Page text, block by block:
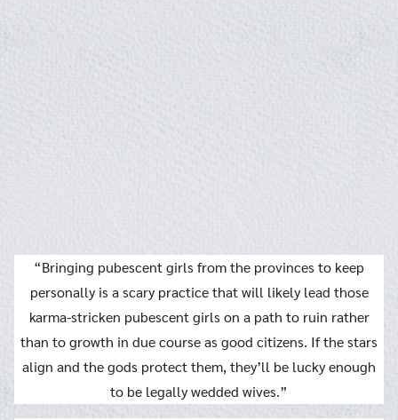
“Bringing pubescent girls from the provinces to keep
personally is a scary practice that will likely lead those
karma-stricken pubescent girls on a path to ruin rather
than to growth in due course as good citizens. If the stars
align and the gods protect them, they’ll be lucky enough
to be legally wedded wives.”